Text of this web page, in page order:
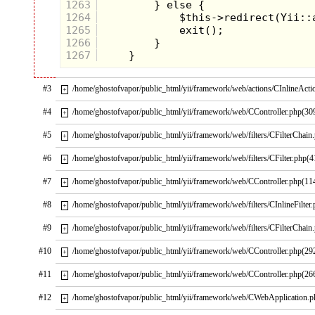
1263
1264
1265
1266
1267
#3 + /home/ghostofvapor/public_html/yii/framework/web/actions/
#4 + /home/ghostofvapor/public_html/yii/framework/web/
#5 + /home/ghostofvapor/public_html/yii/framework/web/filters/
#6 + /home/ghostofvapor/public_html/yii/framework/web/filters/
#7 + /home/ghostofvapor/public_html/yii/framework/web/
#8 + /home/ghostofvapor/public_html/yii/framework/web/filters/
#9 + /home/ghostofvapor/public_html/yii/framework/web/filters/
#10 + /home/ghostofvapor/public_html/yii/framework/web/
#11 + /home/ghostofvapor/public_html/yii/framework/web/
#12 + /home/ghostofvapor/public_html/yii/framework/web/